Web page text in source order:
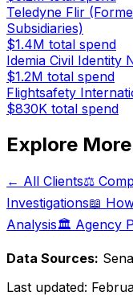
Teledyne Flir
Subsidiaries)
$1.4M total spend
Idemia Civil Identity
$1.2M total spend
Flightsafety
$830K total spend
Explore More
← All Clients⚖️
Investigations📖
Analysis🏛️ Agency
Data Sources:
Last updated: